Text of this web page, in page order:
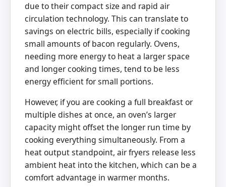
due to their compact size and rapid air
circulation technology. This can translate to
savings on electric bills, especially if cooking
small amounts of bacon regularly. Ovens,
needing more energy to heat a larger space
and longer cooking times, tend to be less
energy efficient for small portions.
However, if you are cooking a full breakfast or
multiple dishes at once, an oven’s larger
capacity might offset the longer run time by
cooking everything simultaneously. From a
heat output standpoint, air fryers release less
ambient heat into the kitchen, which can be a
comfort advantage in warmer months.